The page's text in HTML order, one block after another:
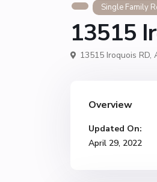
Single Family
13515
13515 Iroquois RD,
Overview
Updated On:
April 29, 2022